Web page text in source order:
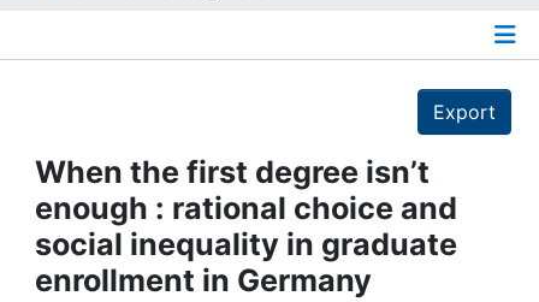
Projects
People
Institutions
Export
When the first degree isn’t
enough : rational choice and
social inequality in graduate
enrollment in Germany